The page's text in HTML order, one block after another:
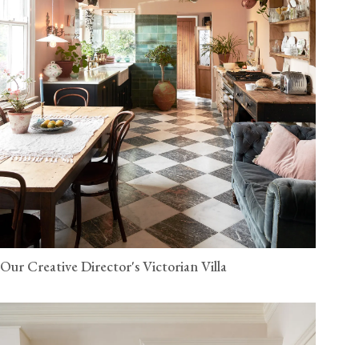
Our Creative Director's Victorian Villa